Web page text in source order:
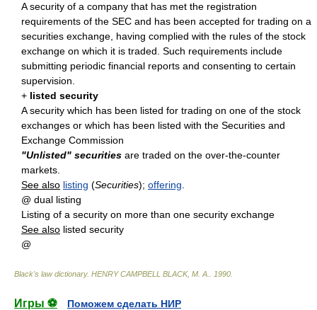
A security of a company that has met the registration
requirements of the SEC and has been accepted for trading on a
securities exchange, having complied with the rules of the stock
exchange on which it is traded. Such requirements include
submitting periodic financial reports and consenting to certain
supervision.
+ listed security
A security which has been listed for trading on one of the stock
exchanges or which has been listed with the Securities and
Exchange Commission
"Unlisted" securities are traded on the over-the-counter
markets.
See also listing (Securities); offering
@ dual listing
Listing of a security on more than one security exchange
See also listed security
@
Black's law dictionary. HENRY CAMPBELL BLACK, M. A. 1990
Игры ⚽
Поможем сделать НИР